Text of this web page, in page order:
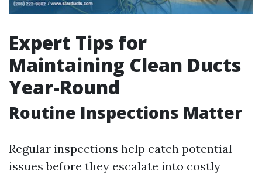
Expert Tips for
Maintaining Clean Ducts
Year-Round
Routine Inspections Matter
Regular inspections help catch potential
issues before they escalate into costly